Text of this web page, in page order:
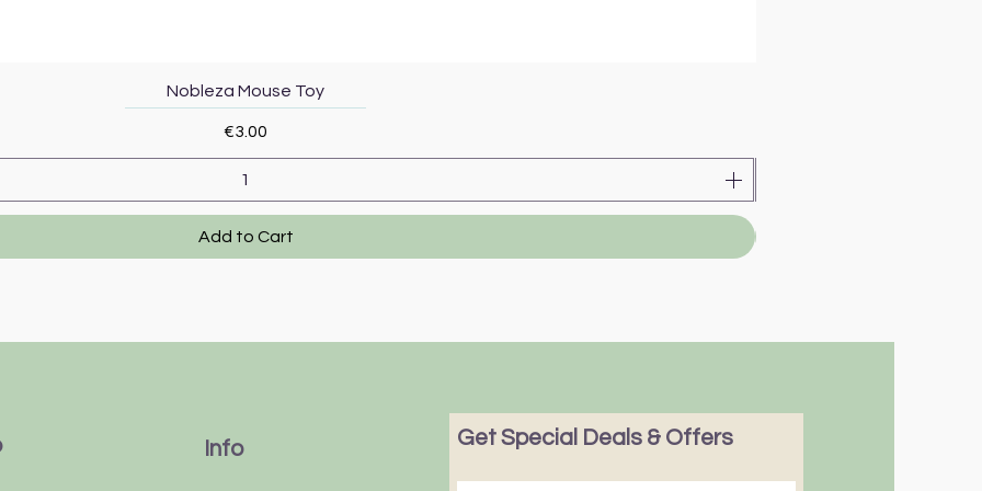
Quick View
Nobleza Mouse Toy
Price
€3.00
Add to Cart
Info Get Special Deals & Offers